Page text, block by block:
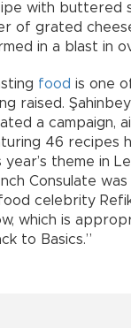
with buttered
of grated
in a blast in
food is one
raised.
a campaign,
46 recipes
year’s theme in
Consulate
celebrity
which is
to Basics.”